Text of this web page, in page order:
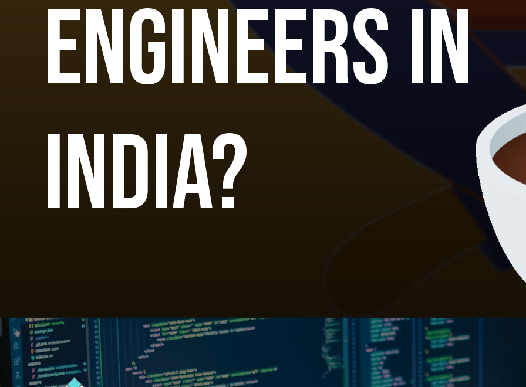
Engineers in
India?